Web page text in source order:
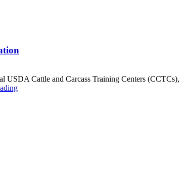
Cattle and Carcass Training Centers (CCTCs),